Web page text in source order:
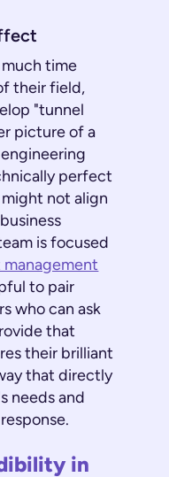
much time
their field,
"tunnel
picture of a
perfect
not align
is focused
to pair
who can ask
that
their brilliant
that directly
needs and
in